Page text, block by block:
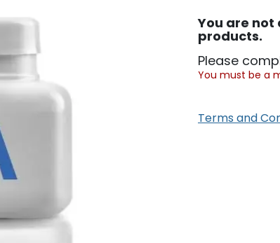
You are
products.
Please
You must be a
Terms and